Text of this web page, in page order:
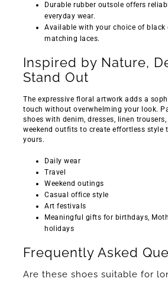
Durable rubber outsole offers
everyday wear.
Available with your choice of black
matching laces.
Inspired by Nature,
Stand Out
The expressive floral artwork adds a
touch without overwhelming your look.
shoes with denim, dresses, linen trousers,
weekend outfits to create effortless style
yours.
Daily wear
Travel
Weekend outings
Casual office style
Art festivals
Meaningful gifts for birthdays,
holidays
Frequently Asked
Are these shoes suitable for